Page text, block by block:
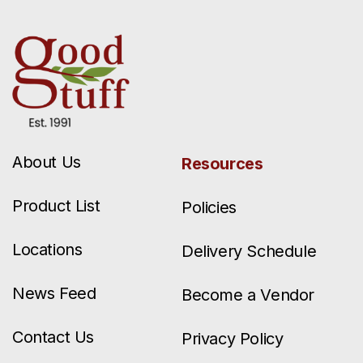
About Us
Product List
Locations
News Feed
Contact Us
Resources
Policies
Delivery Schedule
Become a Vendor
Privacy Policy